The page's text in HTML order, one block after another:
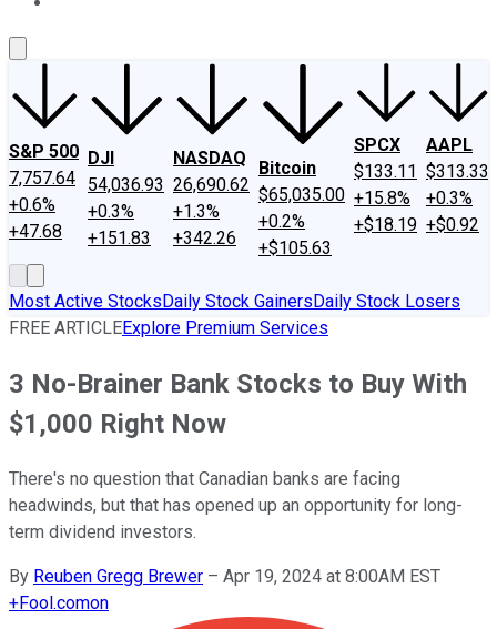
S&P 500
7,757.64
+0.6%
+47.68
DJI
54,036.93
+0.3%
+151.83
NASDAQ
26,690.62
+1.3%
+342.26
Bitcoin
$65,035.00
+0.2%
+$105.63
SPCX
$133.11
+15.8%
+$18.19
AAPL
$313.33
+0.3%
+$0.92
Most Active StocksDaily Stock GainersDaily Stock Losers
FREE ARTICLEExplore Premium Services
3 No-Brainer Bank Stocks to Buy With
$1,000 Right Now
There's no question that Canadian banks are facing
headwinds, but that has opened up an opportunity for long-
term dividend investors.
By Reuben Gregg Brewer – Apr 19, 2024 at 8:00AM EST
+Fool.comon